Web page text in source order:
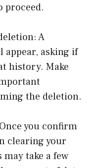
proceed.
A
appear, asking if
history. Make
the deletion.
you confirm
clearing your
take a few